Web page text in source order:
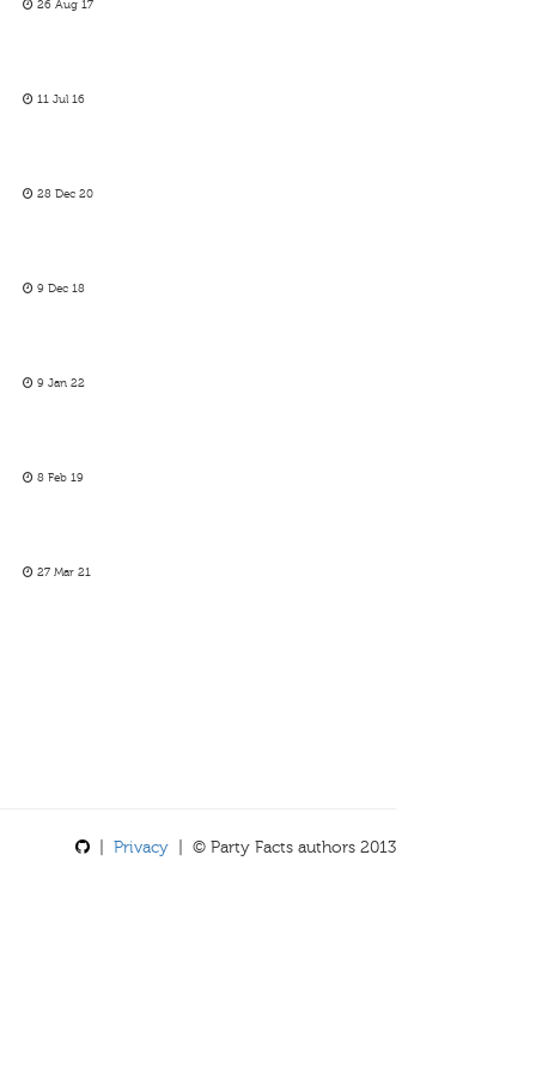
26 Aug 17
11 Jul 16
28 Dec 20
9 Dec 18
9 Jan 22
8 Feb 19
27 Mar 21
Privacy | © Party Facts authors 2013